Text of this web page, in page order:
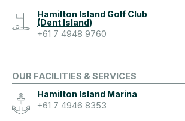
Hamilton Island Golf Club
(Dent Island)
+61 7 4948 9760
OUR FACILITIES & SERVICES
Hamilton Island Marina
+61 7 4946 8353